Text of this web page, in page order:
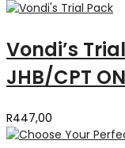
Vondi’s
JHB/CPT
R447,00